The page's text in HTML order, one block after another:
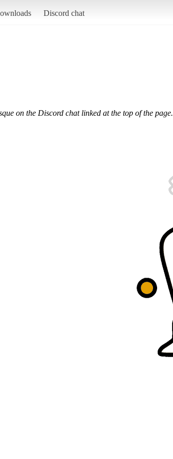
Discord chat
on the Discord chat linked at the top of the page.